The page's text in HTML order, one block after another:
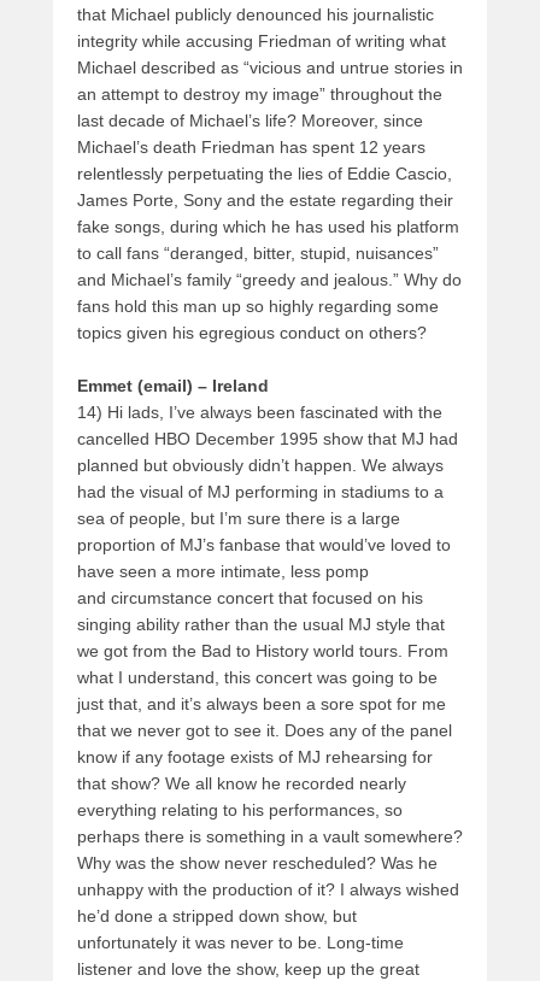
that Michael publicly denounced his journalistic
integrity while accusing Friedman of writing what
Michael described as “vicious and untrue stories in
an attempt to destroy my image” throughout the
last decade of Michael’s life? Moreover, since
Michael’s death Friedman has spent 12 years
relentlessly perpetuating the lies of Eddie Cascio,
James Porte, Sony and the estate regarding their
fake songs, during which he has used his platform
to call fans “deranged, bitter, stupid, nuisances”
and Michael’s family “greedy and jealous.” Why do
fans hold this man up so highly regarding some
topics given his egregious conduct on others?
Emmet (email) – Ireland
14) Hi lads, I’ve always been fascinated with the
cancelled HBO December 1995 show that MJ had
planned but obviously didn’t happen. We always
had the visual of MJ performing in stadiums to a
sea of people, but I’m sure there is a large
proportion of MJ’s fanbase that would’ve loved to
have seen a more intimate, less pomp
and circumstance concert that focused on his
singing ability rather than the usual MJ style that
we got from the Bad to History world tours. From
what I understand, this concert was going to be
just that, and it’s always been a sore spot for me
that we never got to see it. Does any of the panel
know if any footage exists of MJ rehearsing for
that show? We all know he recorded nearly
everything relating to his performances, so
perhaps there is something in a vault somewhere?
Why was the show never rescheduled? Was he
unhappy with the production of it? I always wished
he’d done a stripped down show, but
unfortunately it was never to be. Long-time
listener and love the show, keep up the great